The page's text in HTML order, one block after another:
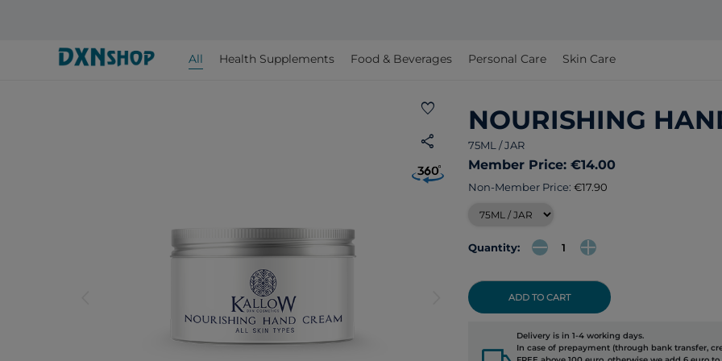
All Health Supplements Food & Beverages Personal Care Skin Care
favorite
share
NOURISHING
75ML / JAR
Member Price: €14.00
Non-Member Price: €17.90
Quantity:
ADD TO CART
Delivery is in 1-4 working days.
In case of prepayment (through bank transfer,